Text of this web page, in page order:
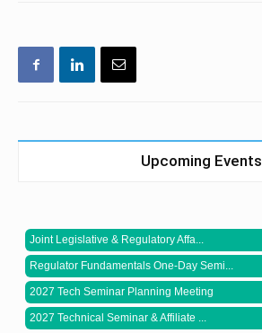
Upcoming Events
Joint Legislative & Regulatory Affa...
Regulator Fundamentals One-Day Semi...
2027 Tech Seminar Planning Meeting
2027 Technical Seminar & Affiliate ...